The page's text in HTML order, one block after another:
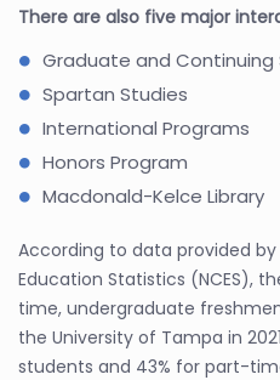
There are also five major
Graduate and Continuing
Spartan Studies
International Programs
Honors Program
Macdonald-Kelce Library
According to data provided
Education Statistics (NCES),
time, undergraduate
the University of Tampa in
students and 43% for part-